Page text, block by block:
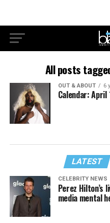
All posts
OUT & ABOUT 6
Calendar: April
LATEST
CELEBRITY NEWS
Perez Hilton’s
media mental